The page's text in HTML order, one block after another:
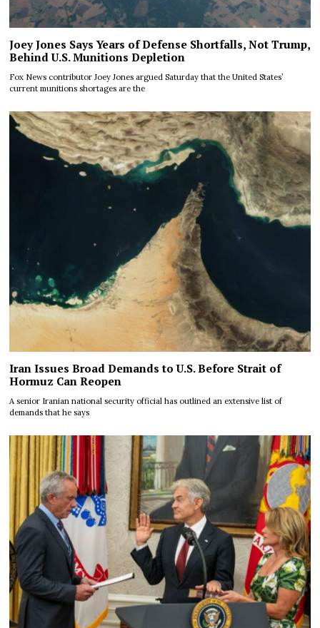
Joey Jones Says Years of Defense Shortfalls, Not Trump,
Behind U.S. Munitions Depletion
Fox News contributor Joey Jones argued Saturday that the United States’
current munitions shortages are the
Iran Issues Broad Demands to U.S. Before Strait of
Hormuz Can Reopen
A senior Iranian national security official has outlined an extensive list of
demands that he says